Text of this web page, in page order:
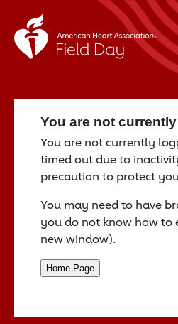
You are not
You are not currently
timed out due to
precaution to protect
You may need to have
you do not know how to
new window).